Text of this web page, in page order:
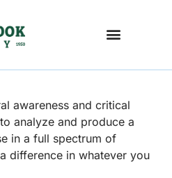
awareness and critical
analyze and produce a
in a full spectrum of
difference in whatever you